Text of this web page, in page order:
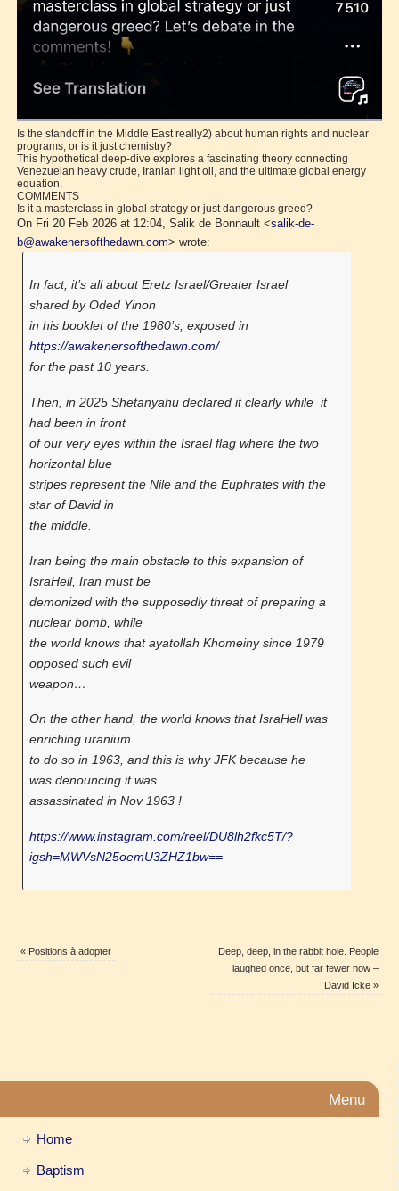
Is the standoff in the Middle East really2) about human rights and nuclear
programs, or is it just chemistry?
This hypothetical deep-dive explores a fascinating theory connecting
Venezuelan heavy crude, Iranian light oil, and the ultimate global energy
equation.
COMMENTS
Is it a masterclass in global strategy or just dangerous greed?
On Fri 20 Feb 2026 at 12:04, Salik de Bonnault <salik-de-
b@awakenersofthedawn.com> wrote:
In fact, it’s all about Eretz Israel/Greater Israel
shared by Oded Yinon
in his booklet of the 1980’s, exposed in
https://awakenersofthedawn.com/
for the past 10 years.
Then, in 2025 Shetanyahu declared it clearly while it
had been in front
of our very eyes within the Israel flag where the two
horizontal blue
stripes represent the Nile and the Euphrates with the
star of David in
the middle.
Iran being the main obstacle to this expansion of
IsraHell, Iran must be
demonized with the supposedly threat of preparing a
nuclear bomb, while
the world knows that ayatollah Khomeiny since 1979
opposed such evil
weapon…
On the other hand, the world knows that IsraHell was
enriching uranium
to do so in 1963, and this is why JFK because he
was denouncing it was
assassinated in Nov 1963 !
https://www.instagram.com/reel/DU8lh2fkc5T/?
igsh=MWVsN25oemU3ZHZ1bw==
«Positions à adopter
Deep, deep, in the rabbit hole. People
laughed once, but far fewer now –
David Icke»
Menu
Home
Baptism